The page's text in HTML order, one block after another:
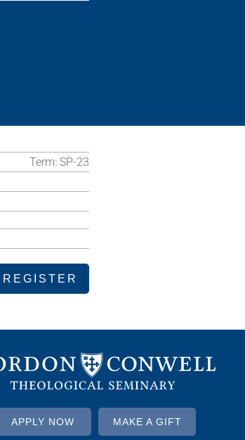
Term: SP-23
REGISTER
APPLY NOW MAKE A GIFT